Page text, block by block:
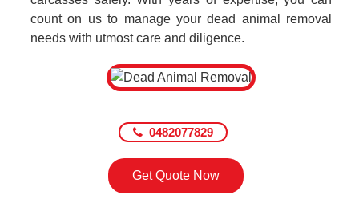
count on us to manage your dead animal removal
needs with utmost care and diligence.
0482077829
Get Quote Now